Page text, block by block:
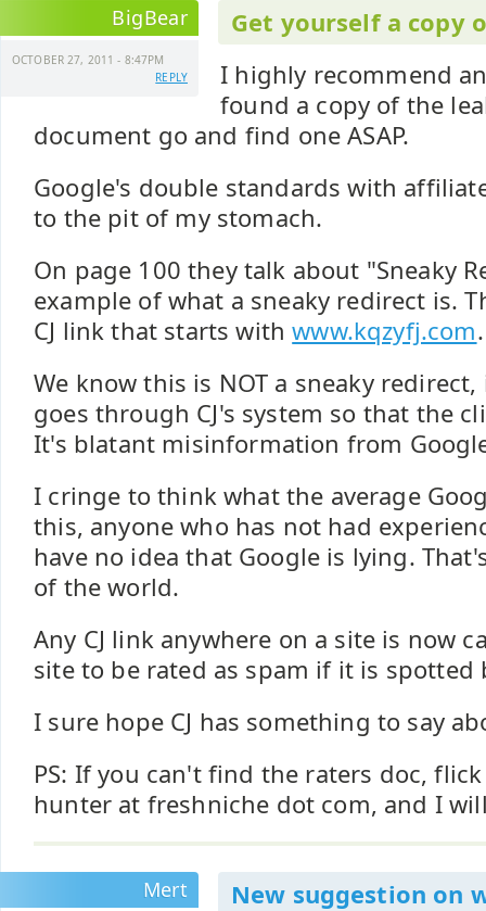
BigBear
OCTOBER 27, 2011 - 8:47PM
REPLY
Get yourself a copy
I highly recommend
found a copy of the
document go and find one ASAP.
Google's double standards with
to the pit of my stomach.
On page 100 they talk about "Sneaky
example of what a sneaky redirect is.
CJ link that starts withwww.kqzyfj.com.
We know this is NOT a sneaky
goes through CJ's system so that the
It's blatant misinformation from
I cringe to think what the average
this, anyone who has not had
have no idea that Google is lying.
of the world.
Any CJ link anywhere on a site is now
site to be rated as spam if it is spotted
I sure hope CJ has something to say
PS: If you can't find the raters doc,
hunter at freshniche dot com, and I
Mert
New suggestion on